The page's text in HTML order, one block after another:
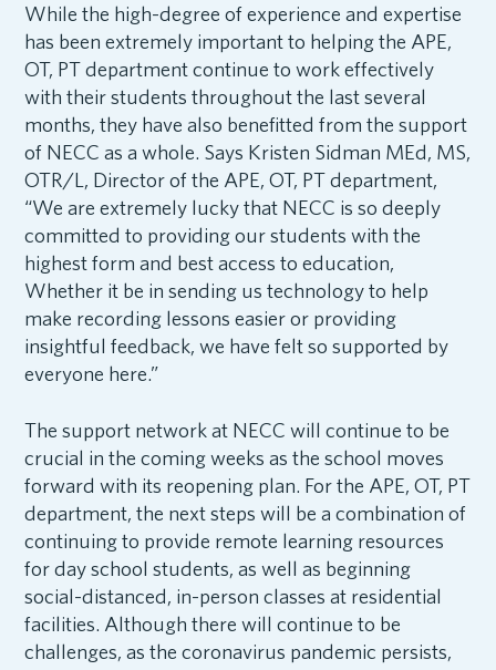
While the high-degree of experience and expertise
has been extremely important to helping the APE,
OT, PT department continue to work effectively
with their students throughout the last several
months, they have also benefitted from the support
of NECC as a whole. Says Kristen Sidman MEd, MS,
OTR/L, Director of the APE, OT, PT department,
“We are extremely lucky that NECC is so deeply
committed to providing our students with the
highest form and best access to education,
Whether it be in sending us technology to help
make recording lessons easier or providing
insightful feedback, we have felt so supported by
everyone here.”
The support network at NECC will continue to be
crucial in the coming weeks as the school moves
forward with its reopening plan. For the APE, OT, PT
department, the next steps will be a combination of
continuing to provide remote learning resources
for day school students, as well as beginning
social-distanced, in-person classes at residential
facilities. Although there will continue to be
challenges, as the coronavirus pandemic persists,